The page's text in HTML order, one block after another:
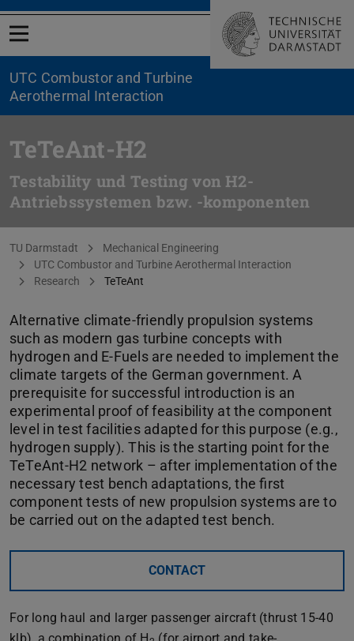
Open menu
UTC Combustor and Turbine
Aerothermal Interaction
TeTeAnt-H2
Testability und Testing von H2-
Antriebssystemen bzw. -komponenten
You are here:
TU Darmstadt
Mechanical Engineering
UTC Combustor and Turbine Aerothermal Interaction
Research
TeTeAnt
Alternative climate-friendly propulsion systems
such as modern gas turbine concepts with
hydrogen and E-Fuels are needed to implement the
climate targets of the German government. A
prerequisite for successful introduction is an
experimental proof of feasibility at the component
level in test facilities adapted for this purpose (e.g.,
hydrogen supply). This is the starting point for the
TeTeAnt-H2 network – after implementation of the
necessary test bench adaptations, the first
component tests of new propulsion systems are to
be carried out on the adapted test bench.
CONTACT
For long haul and larger passenger aircraft (thrust 15-40